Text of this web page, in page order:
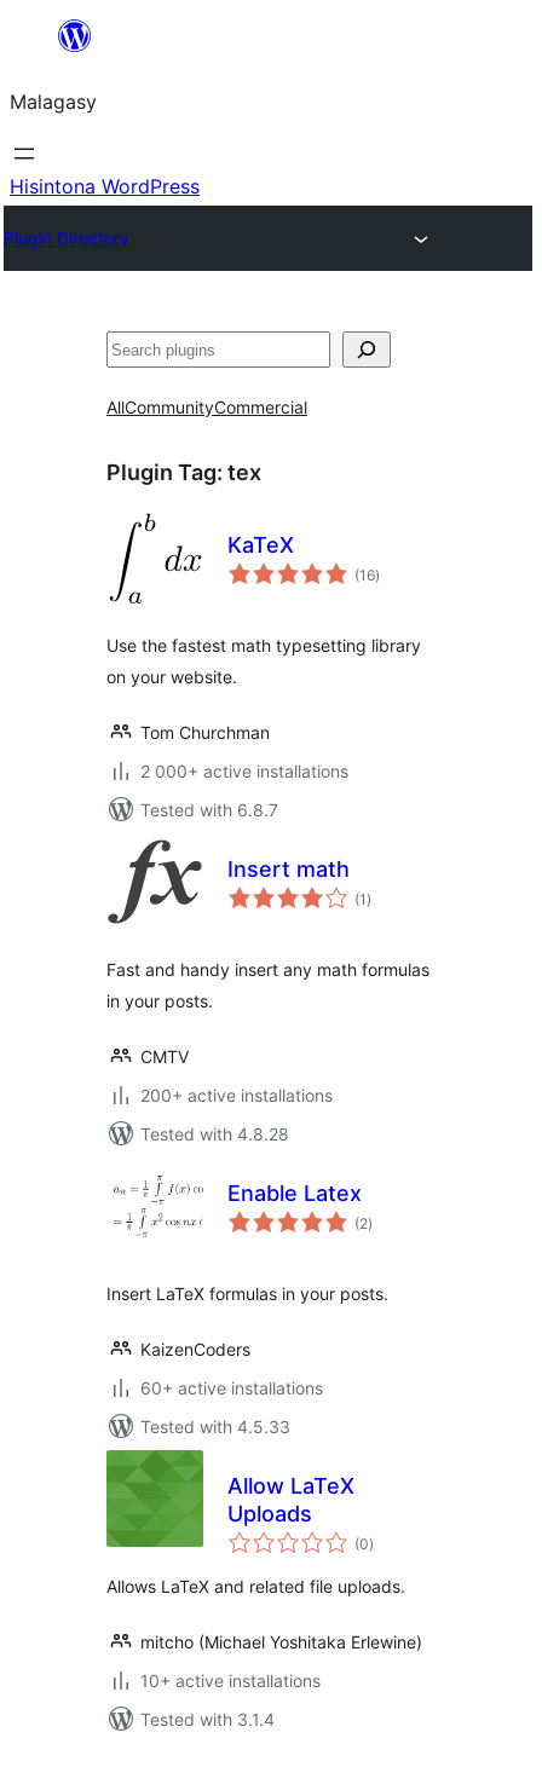
Hakany
ventiny
Malagasy
Hisintona WordPress
Plugin Directory
Karoka
AllCommunityCommercial
Plugin Tag: tex
KaTeX
(16total
ratings
)
Use the fastest math typesetting library
on your website.
Tom Churchman
2 000+ active installations
Tested with 6.8.7
Insert math
(1 total
ratings
)
Fast and handy insert any math formulas
in your posts.
CMTV
200+ active installations
Tested with 4.8.28
Enable Latex
(2total
ratings
)
Insert LaTeX formulas in your posts.
KaizenCoders
60+ active installations
Tested with 4.5.33
Allow LaTeX
Uploads
(0total
ratings
)
Allows LaTeX and related file uploads.
mitcho (Michael Yoshitaka Erlewine)
10+ active installations
Tested with 3.1.4